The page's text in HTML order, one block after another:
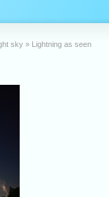
sky » Lightning as seen